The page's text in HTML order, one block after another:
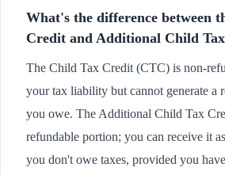
What's the difference between
Credit and Additional Child
The Child Tax Credit (CTC) is non-
your tax liability but cannot generate a
you owe. The Additional Child Tax
refundable portion; you can receive it
you don't owe taxes, provided you